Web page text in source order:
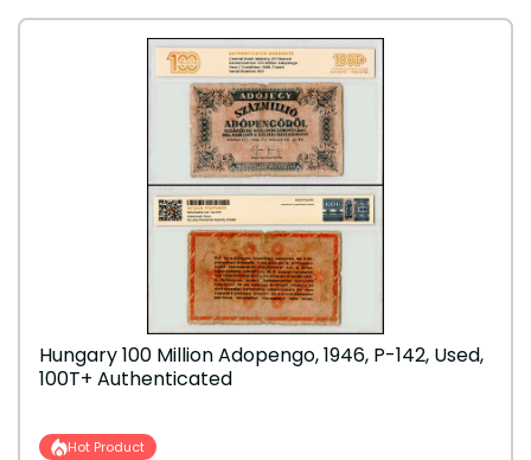
Hungary 100 Million Adopengo, 1946, P-142, Used,
100T+ Authenticated
Hot Product